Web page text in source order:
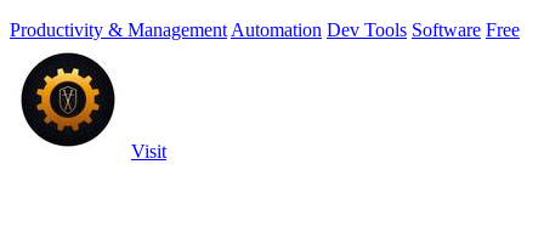
Productivity & Management Automation Dev Tools Software Free
Visit